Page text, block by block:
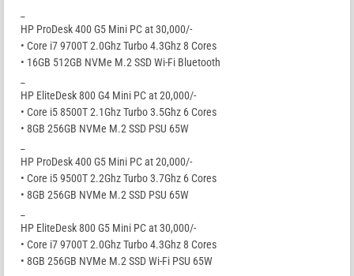
HP ProDesk 400 G5 Mini PC at 30,000/-
• Core i7 9700T 2.0Ghz Turbo 4.3Ghz 8 Cores
• 16GB 512GB NVMe M.2 SSD Wi-Fi Bluetooth
HP EliteDesk 800 G4 Mini PC at 20,000/-
• Core i5 8500T 2.1Ghz Turbo 3.5Ghz 6 Cores
• 8GB 256GB NVMe M.2 SSD PSU 65W
HP ProDesk 400 G5 Mini PC at 20,000/-
• Core i5 9500T 2.2Ghz Turbo 3.7Ghz 6 Cores
• 8GB 256GB NVMe M.2 SSD PSU 65W
HP EliteDesk 800 G5 Mini PC at 30,000/-
• Core i7 9700T 2.0Ghz Turbo 4.3Ghz 8 Cores
• 8GB 256GB NVMe M.2 SSD Wi-Fi PSU 65W